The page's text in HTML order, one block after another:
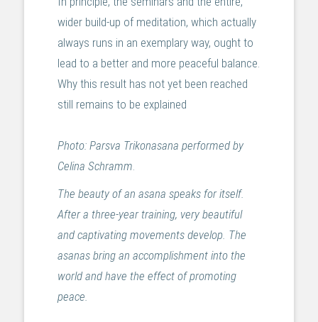
wider build-up of meditation, which actually
always runs in an exemplary way, ought to
lead to a better and more peaceful balance.
Why this result has not yet been reached
still remains to be explained
Photo: Parsva Trikonasana performed by
Celina Schramm
The beauty of an asana speaks for itself.
After a three-year training, very beautiful
and captivating movements develop. The
asanas bring an accomplishment into the
world and have the effect of promoting
peace.